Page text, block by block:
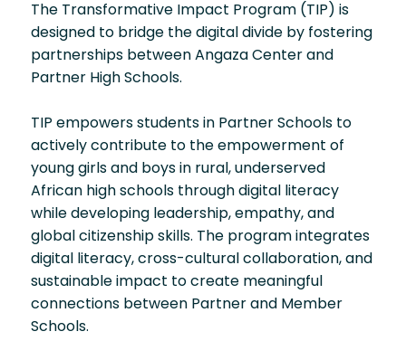
The Transformative Impact Program (TIP) is
designed to bridge the digital divide by fostering
partnerships between Angaza Center and
Partner High Schools.
TIP empowers students in Partner Schools to
actively contribute to the empowerment of
young girls and boys in rural, underserved
African high schools through digital literacy
while developing leadership, empathy, and
global citizenship skills. The program integrates
digital literacy, cross-cultural collaboration, and
sustainable impact to create meaningful
connections between Partner and Member
Schools.